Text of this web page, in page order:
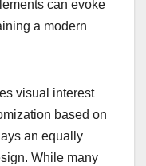
can evoke
a modern
visual interest
based on
an equally
While many